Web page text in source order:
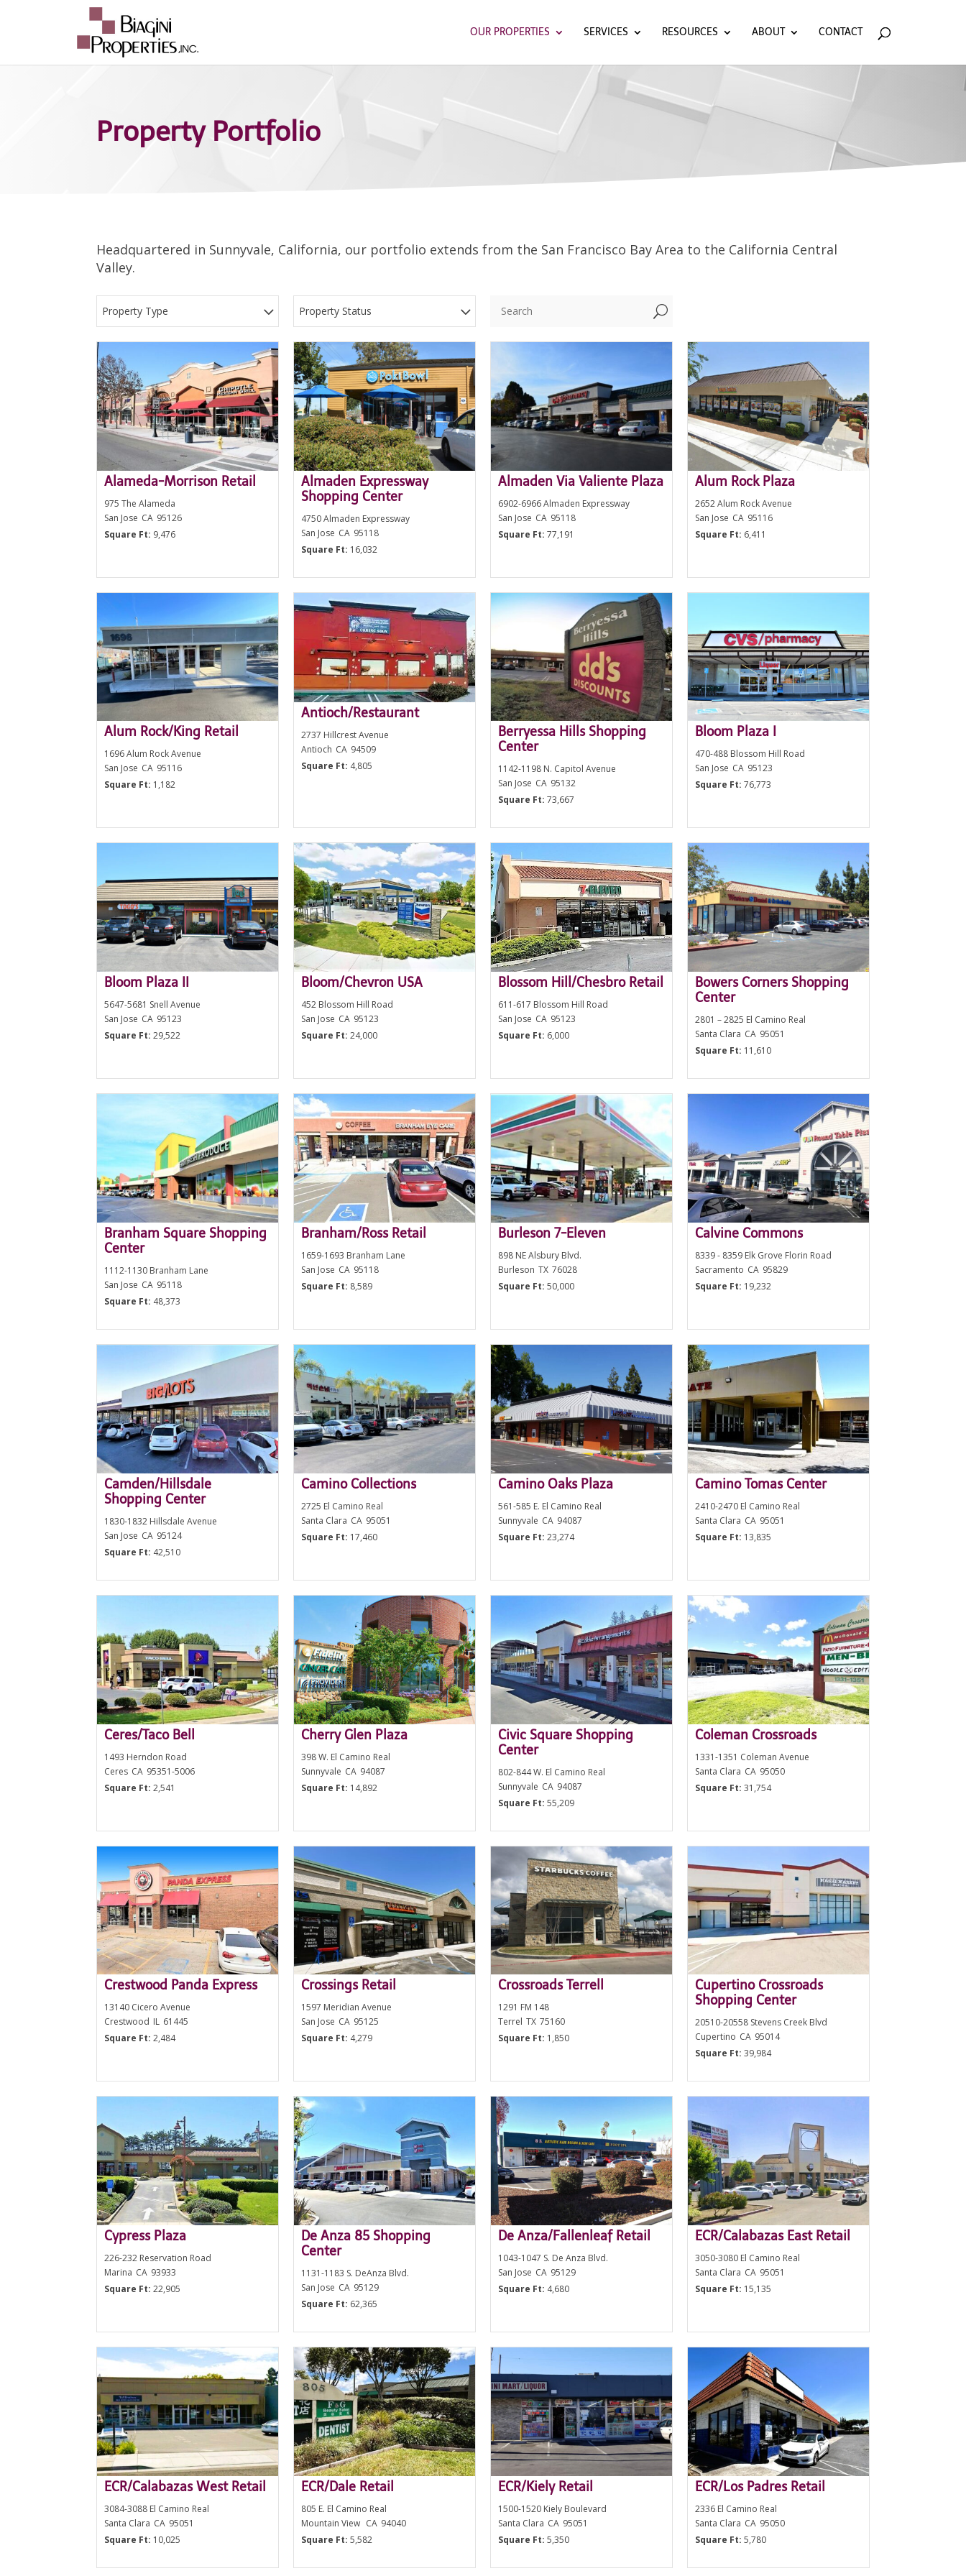
OUR PROPERTIES SERVICES RESOURCES ABOUT CONTACT
Property Portfolio
Headquartered in Sunnyvale, California, our portfolio extends from the San Francisco Bay Area to the California Central
Valley.
Property Type Property Status U
Alameda-Morrison Retail
975 The Alameda
San Jose CA 95126
Square Ft: 9,476
Almaden Expressway
Shopping Center
4750 Almaden Expressway
San Jose CA 95118
Square Ft: 16,032
Almaden Via Valiente Plaza
6902-6966 Almaden Expressway
San Jose CA 95118
Square Ft: 77,191
Alum Rock Plaza
2652 Alum Rock Avenue
San Jose CA 95116
Square Ft: 6,411
Alum Rock/King Retail
1696 Alum Rock Avenue
San Jose CA 95116
Square Ft: 1,182
Antioch/Restaurant
2737 Hillcrest Avenue
Antioch CA 94509
Square Ft: 4,805
Berryessa Hills Shopping
Center
1142-1198 N. Capitol Avenue
San Jose CA 95132
Square Ft: 73,667
Bloom Plaza I
470-488 Blossom Hill Road
San Jose CA 95123
Square Ft: 76,773
Bloom Plaza II
5647-5681 Snell Avenue
San Jose CA 95123
Square Ft:29,522
Bloom/Chevron USA
452 Blossom Hill Road
San Jose CA 95123
Square Ft:24,000
Blossom Hill/Chesbro Retail
611-617 Blossom Hill Road
San Jose CA 95123
Square Ft: 6,000
Bowers Corners Shopping
Center
2801 – 2825 El Camino Real
Santa Clara CA 95051
Square Ft: 11,610
Branham Square Shopping
Center
1112-1130 Branham Lane
San Jose CA 95118
Square Ft: 48,373
Branham/Ross Retail
1659-1693 Branham Lane
San Jose CA 95118
Square Ft: 8,589
Burleson 7-Eleven
898 NE Alsbury Blvd.
Burleson TX 76028
Square Ft: 50,000
Calvine Commons
8339 - 8359 Elk Grove Florin Road
Sacramento CA 95829
Square Ft: 19,232
Camden/Hillsdale
Shopping Center
1830-1832 Hillsdale Avenue
San Jose CA 95124
Square Ft: 42,510
Camino Collections
2725 El Camino Real
Santa Clara CA 95051
Square Ft: 17,460
Camino Oaks Plaza
561-585 E. El Camino Real
Sunnyvale CA 94087
Square Ft: 23,274
Camino Tomas Center
2410-2470 El Camino Real
Santa Clara CA 95051
Square Ft: 13,835
Ceres/Taco Bell
1493 Herndon Road
Ceres CA 95351-5006
Square Ft:2,541
Cherry Glen Plaza
398 W. El Camino Real
Sunnyvale CA 94087
Square Ft: 14,892
Civic Square Shopping
Center
802-844 W. El Camino Real
Sunnyvale CA 94087
Square Ft: 55,209
Coleman Crossroads
1331-1351 Coleman Avenue
Santa Clara CA 95050
Square Ft: 31,754
Crestwood Panda Express
13140 Cicero Avenue
Crestwood IL 61445
Square Ft:2,484
Crossings Retail
1597 Meridian Avenue
San Jose CA 95125
Square Ft: 4,279
Crossroads Terrell
1291 FM 148
Terrel TX 75160
Square Ft: 1,850
Cupertino Crossroads
Shopping Center
20510-20558 Stevens Creek Blvd
Cupertino CA 95014
Square Ft: 39,984
Cypress Plaza
226-232 Reservation Road
Marina CA 93933
Square Ft:22,905
De Anza 85 Shopping
Center
1131-1183 S. DeAnza Blvd.
San Jose CA 95129
Square Ft: 62,365
De Anza/Fallenleaf Retail
1043-1047 S. De Anza Blvd.
San Jose CA 95129
Square Ft: 4,680
ECR/Calabazas East Retail
3050-3080 El Camino Real
Santa Clara CA 95051
Square Ft: 15,135
ECR/Calabazas West Retail
3084-3088 El Camino Real
Santa Clara CA 95051
Square Ft: 10,025
ECR/Dale Retail
805 E. El Camino Real
Mountain View CA 94040
Square Ft:5,582
ECR/Kiely Retail
1500-1520 Kiely Boulevard
Santa Clara CA 95051
Square Ft: 5,350
ECR/Los Padres Retail
2336 El Camino Real
Santa Clara CA 95050
Square Ft: 5,780